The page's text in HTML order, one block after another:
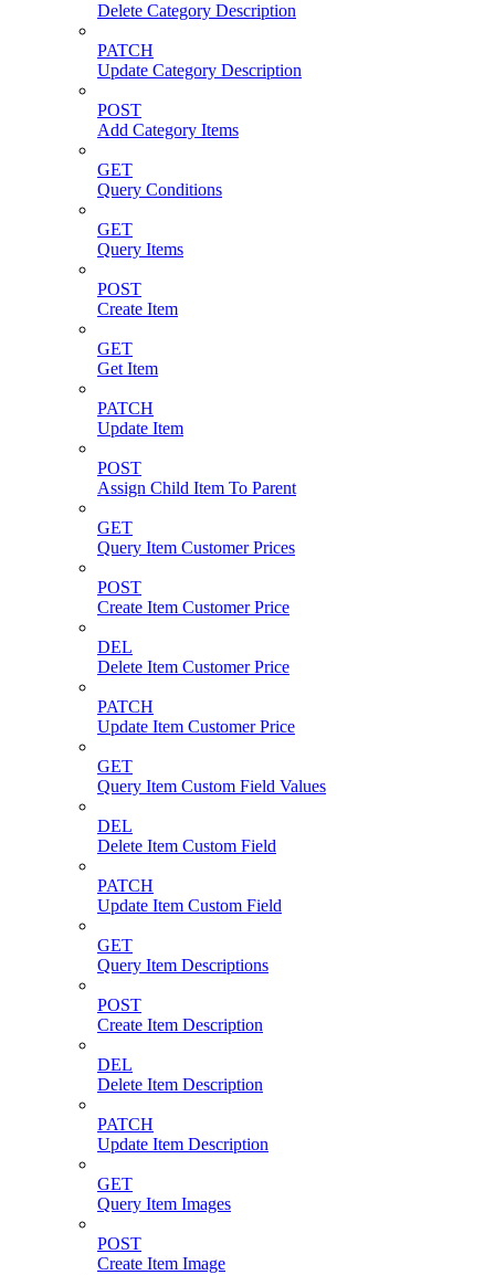
Delete Category Description
PATCH
Update Category Description
POST
Add Category Items
GET
Query Conditions
GET
Query Items
POST
Create Item
GET
Get Item
PATCH
Update Item
POST
Assign Child Item To Parent
GET
Query Item Customer Prices
POST
Create Item Customer Price
DEL
Delete Item Customer Price
PATCH
Update Item Customer Price
GET
Query Item Custom Field Values
DEL
Delete Item Custom Field
PATCH
Update Item Custom Field
GET
Query Item Descriptions
POST
Create Item Description
DEL
Delete Item Description
PATCH
Update Item Description
GET
Query Item Images
POST
Create Item Image